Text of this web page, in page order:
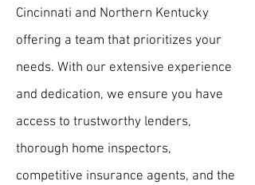
Cincinnati and Northern Kentucky
offering a team that prioritizes your
needs. With our extensive experience
and dedication, we ensure you have
access to trustworthy lenders,
thorough home inspectors,
competitive insurance agents, and the